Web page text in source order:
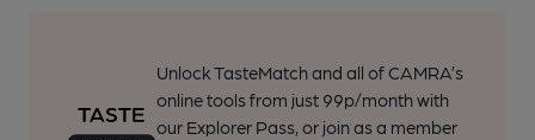
Unlock TasteMatch and all of CAMRA’s
online tools from just 99p/month with
our Explorer Pass, or join as a member